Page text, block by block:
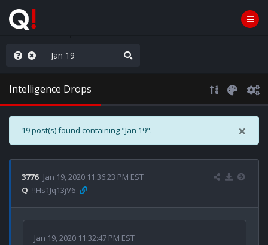
Not Division
Intelligence Drops
×
19 post(s) found containing "Jan 19".
3776 Jan 19, 2020 11:36:23 PM EST
Q !!Hs1Jq13jV6
Jan 19, 2020 11:32:47 PM EST